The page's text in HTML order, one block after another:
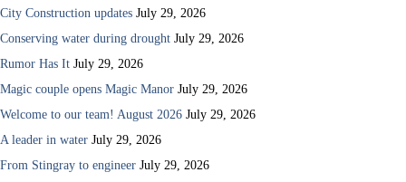
City Construction updates July 29, 2026
Conserving water during drought July 29, 2026
Rumor Has It July 29, 2026
Magic couple opens Magic Manor July 29, 2026
Welcome to our team! August 2026 July 29, 2026
A leader in water July 29, 2026
From Stingray to engineer July 29, 2026